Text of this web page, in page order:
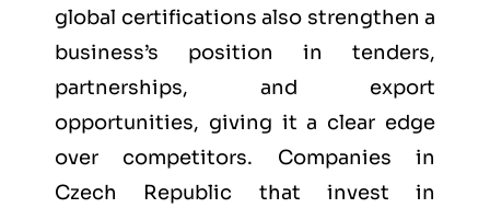
global certifications also strengthen a
business’s position in tenders,
partnerships, and export
opportunities, giving it a clear edge
over competitors. Companies in
Czech Republic that invest in